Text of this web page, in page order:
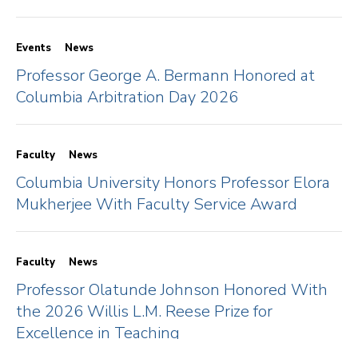
Events News
Professor George A. Bermann Honored at
Columbia Arbitration Day 2026
Faculty News
Columbia University Honors Professor Elora
Mukherjee With Faculty Service Award
Faculty News
Professor Olatunde Johnson Honored With
the 2026 Willis L.M. Reese Prize for
Excellence in Teaching